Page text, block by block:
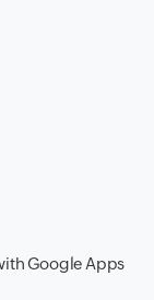
Google Apps